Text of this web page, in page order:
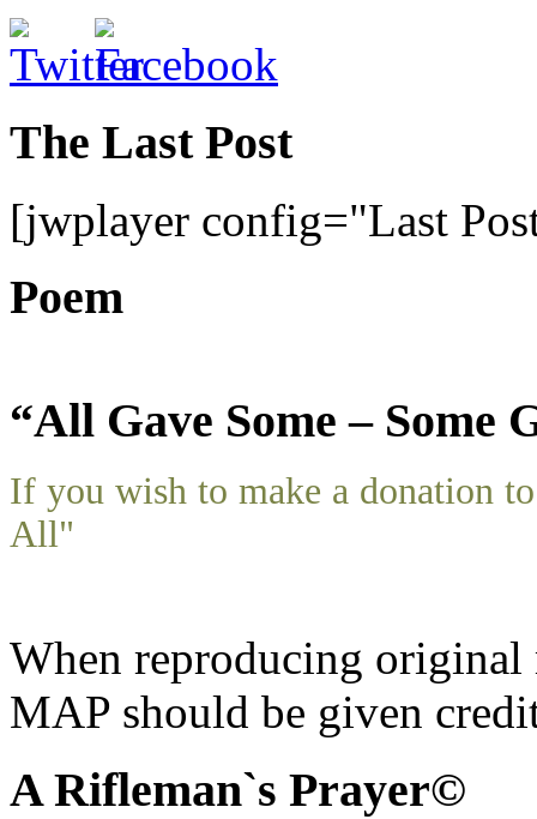
The Last Post
[jwplayer config="Last
Poem
“All Gave Some – Some
If you wish to make a donation
All"
When reproducing
MAP should be given
A Rifleman`s Prayer©